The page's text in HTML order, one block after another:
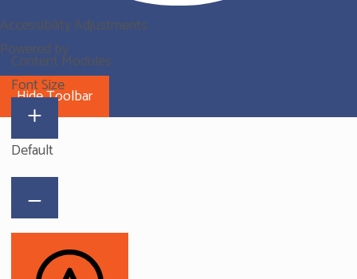
Accessibility Adjustments
Powered by
OneTap
Hide Toolbar
Content Modules
Font Size
Default